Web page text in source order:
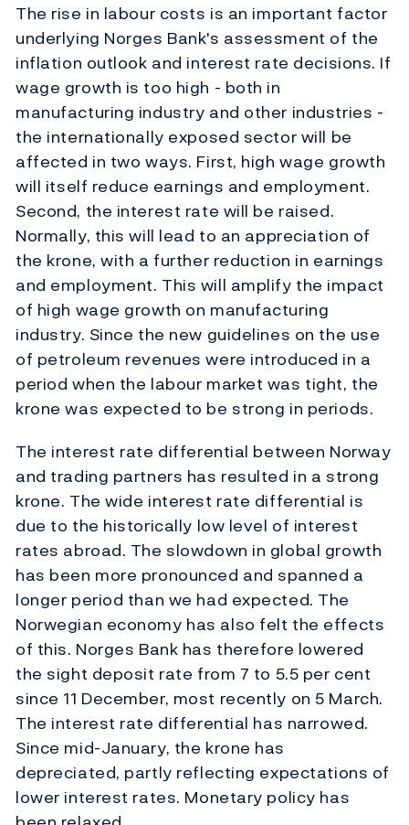
The rise in labour costs is an important factor
underlying Norges Bank's assessment of the
inflation outlook and interest rate decisions. If
wage growth is too high - both in
manufacturing industry and other industries -
the internationally exposed sector will be
affected in two ways. First, high wage growth
will itself reduce earnings and employment.
Second, the interest rate will be raised.
Normally, this will lead to an appreciation of
the krone, with a further reduction in earnings
and employment. This will amplify the impact
of high wage growth on manufacturing
industry. Since the new guidelines on the use
of petroleum revenues were introduced in a
period when the labour market was tight, the
krone was expected to be strong in periods.
The interest rate differential between Norway
and trading partners has resulted in a strong
krone. The wide interest rate differential is
due to the historically low level of interest
rates abroad. The slowdown in global growth
has been more pronounced and spanned a
longer period than we had expected. The
Norwegian economy has also felt the effects
of this. Norges Bank has therefore lowered
the sight deposit rate from 7 to 5.5 per cent
since 11 December, most recently on 5 March.
The interest rate differential has narrowed.
Since mid-January, the krone has
depreciated, partly reflecting expectations of
lower interest rates. Monetary policy has